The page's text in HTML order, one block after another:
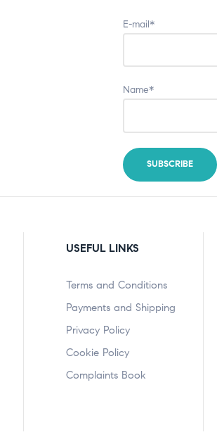
E-mail*
Name*
USEFUL LINKS
Terms and Conditions
Payments and Shipping
Privacy Policy
Cookie Policy
Complaints Book